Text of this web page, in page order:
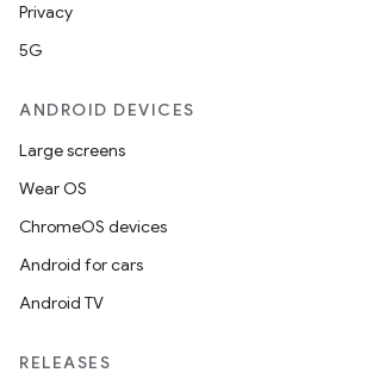
Privacy
5G
ANDROID DEVICES
Large screens
Wear OS
ChromeOS devices
Android for cars
Android TV
RELEASES